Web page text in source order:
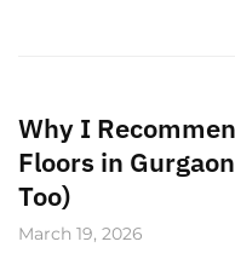
Why I
Floors in
Too)
March 19, 2026